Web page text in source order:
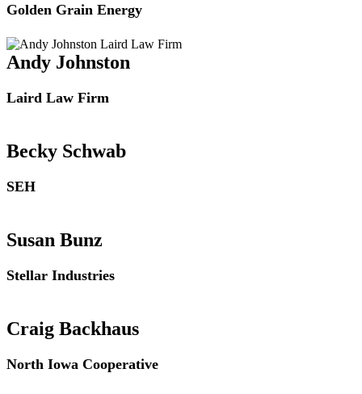
Golden Grain Energy
Andy Johnston
Laird Law Firm
Becky Schwab
SEH
Susan Bunz
Stellar Industries
Craig Backhaus
North Iowa Cooperative